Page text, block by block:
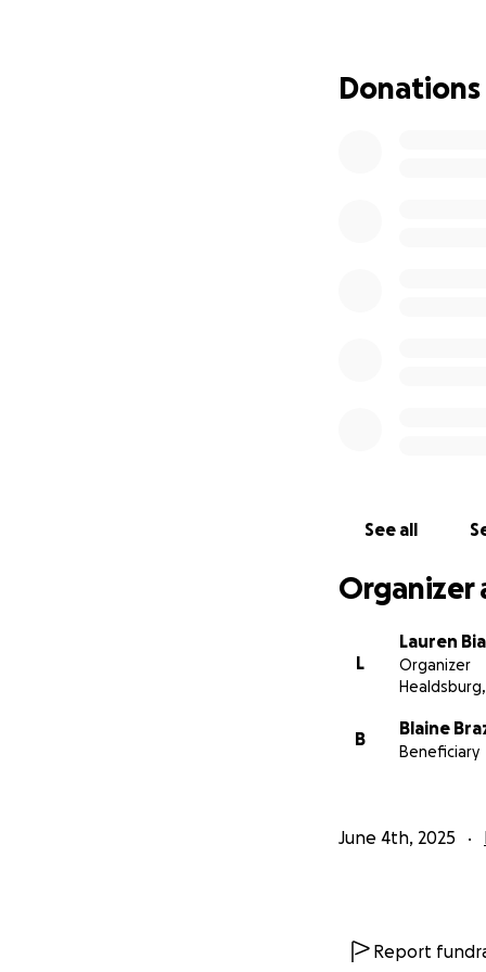
towards her
during this time.
Jessie has
can show Jessie
Donations
See all
Organizer
L
Lauren
Organizer
Healdsburg,
B
Blaine
Beneficiary
June 4th, 2025
Report